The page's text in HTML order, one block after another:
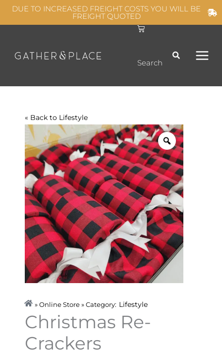
SkipDUE TO INCREASED FREIGHT COSTS YOU WILL BE
FREIGHT QUOTED
C
a
Search
« Back to Lifestyle
» Online Store » Category: Lifestyle
Christmas Re-
Crackers